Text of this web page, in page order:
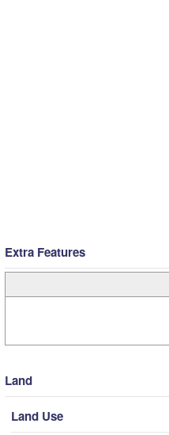
Extra Features
Land
Land Use